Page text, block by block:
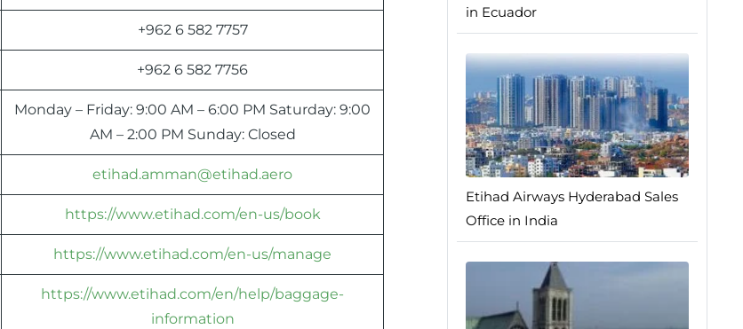
+962 6 582 7757
+962 6 582 7756
Monday – Friday: 9:00 AM – 6:00 PM Saturday: 9:00
AM – 2:00 PM Sunday: Closed
etihad.amman@etihad.aero
https://www.etihad.com/en-us/book
https://www.etihad.com/en-us/manage
https://www.etihad.com/en/help/baggage-
information
in Ecuador
Etihad Airways Hyderabad Sales
Office in India